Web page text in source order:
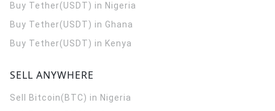
Buy Tether(USDT) in Nigeria
Buy Tether(USDT) in Ghana
Buy Tether(USDT) in Kenya
SELL ANYWHERE
Sell Bitcoin(BTC) in Nigeria